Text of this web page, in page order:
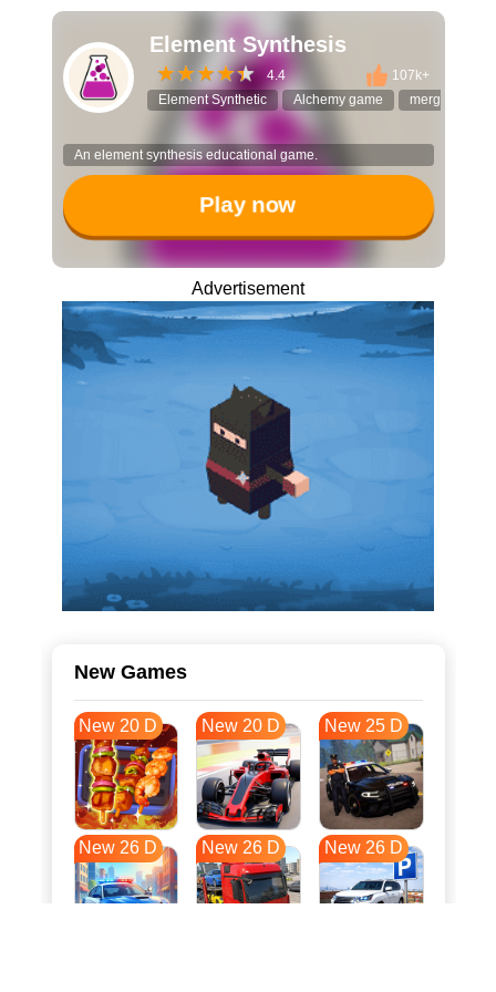
Element Synthesis
4.4
107k+
Element Synthetic
Alchemy game merge puzzle
An element synthesis educational game.
Play now
Advertisement
New Games
New 20 D New 20 D New 25 D
New 26 D New 26 D New 26 D